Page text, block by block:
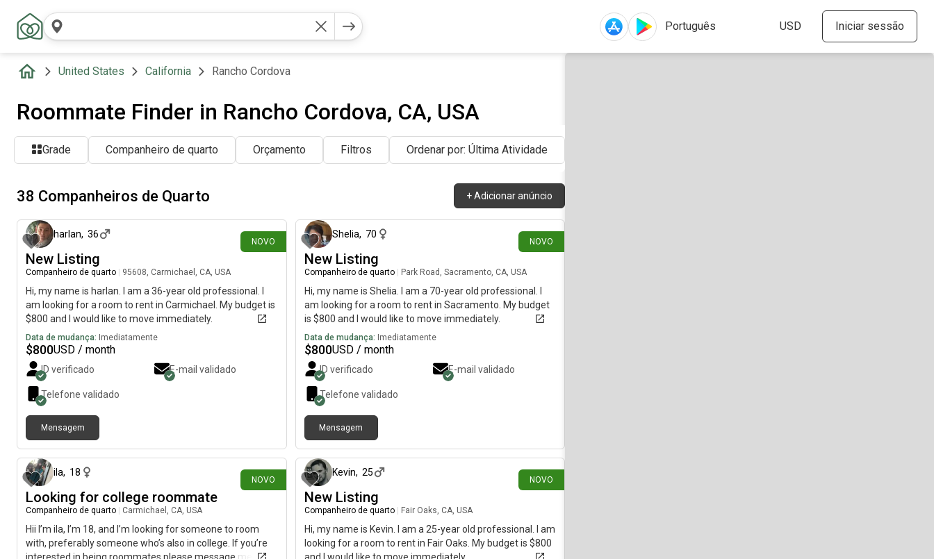
Iniciar sessão
United States California Rancho Cordova
Roommate Finder in Rancho Cordova, CA, USA
Grade Companheiro de quarto Orçamento Filtros Ordenar por: Última Atividade
38 Companheiros de Quarto +Adicionar anúncio
NOVO
harlan, 36
New Listing
Companheiro de quarto 95608, Carmichael, CA, USA
Hi, my name is harlan. I am a 36-year old professional. I
am looking for a room to rent in Carmichael. My budget is
$800 and I would like to move immediately.
Data de mudança: Imediatamente
$800USD / month
ID verificado E-mail validado
Telefone validado
Mensagem
NOVO
há 4 dias
Shelia, 70
New Listing
Companheiro de quarto| Park Road, Sacramento, CA, USA
Hi, my name is Shelia. I am a 70-year old professional. I
am looking for a room to rent in Sacramento. My budget
is $800 and I would like to move immediately.
Data de mudança: Imediatamente
$800USD / month
ID verificado E-mail validado
Telefone validado
Mensagem
NOVO
ila, 18
Looking for college roommate
Companheiro de quarto Carmichael, CA, USA
Hii I’m ila, I’m 18, and I’m looking for someone to room
with, preferably someone who’s also in college. If you’re
NOVO
Kevin, 25
New Listing
Companheiro de quarto| Fair Oaks, CA, USA
Hi, my name is Kevin. I am a 25-year old professional. I am
looking for a room to rent in Fair Oaks. My budget is $800